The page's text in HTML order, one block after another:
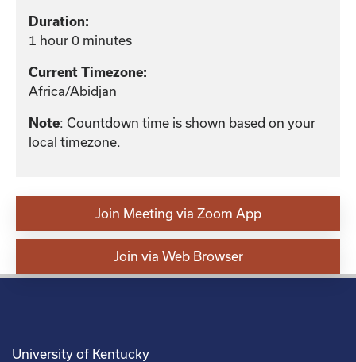
Duration:
1 hour 0 minutes
Current Timezone:
Africa/Abidjan
Note: Countdown time is shown based on your
local timezone.
Join Meeting via Zoom App
Join via Web Browser
University of Kentucky